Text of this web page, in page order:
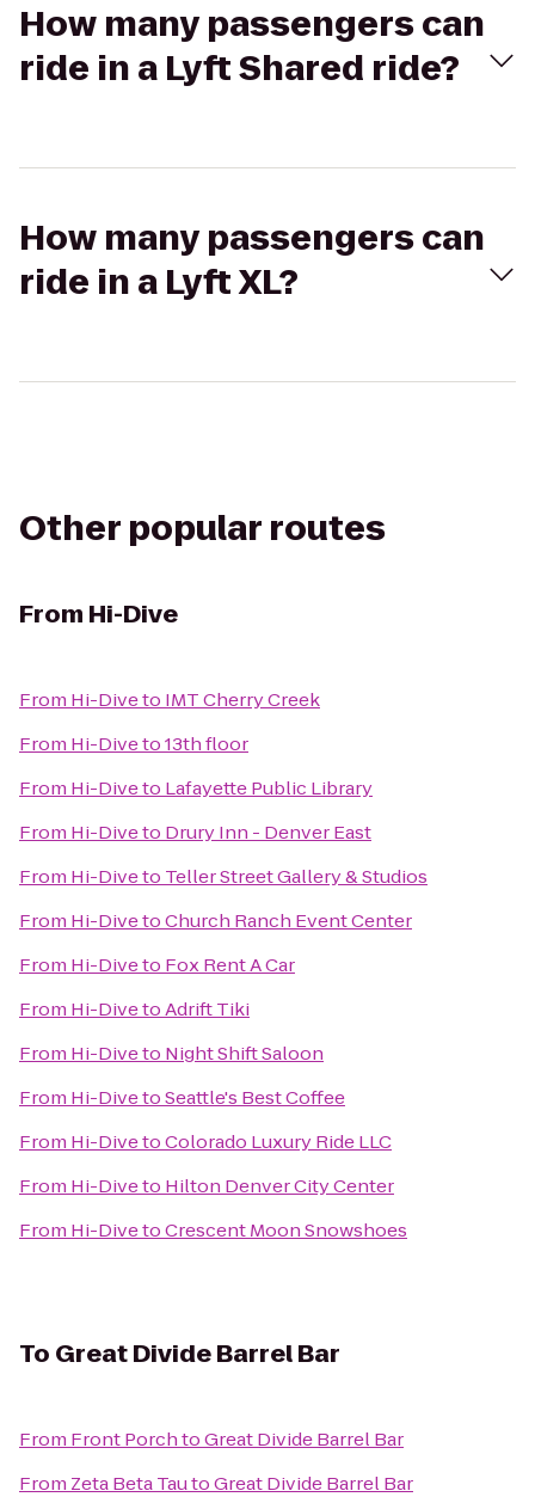
How many passengers can
ride in a Lyft Shared ride?
How many passengers can
ride in a Lyft XL?
Other popular routes
From Hi-Dive
From Hi-Diveto IMT Cherry Creek
From Hi-Diveto13th floor
From Hi-Diveto Lafayette Public Library
From Hi-Diveto Drury Inn - Denver East
From Hi-Diveto Teller Street Gallery & Studios
From Hi-DivetoChurch Ranch Event Center
From Hi-Diveto Fox Rent A Car
From Hi-DivetoAdrift Tiki
From Hi-Diveto Night Shift Saloon
From Hi-DivetoSeattle's Best Coffee
From Hi-DivetoColorado Luxury Ride LLC
From Hi-Diveto Hilton Denver City Center
From Hi-DivetoCrescent Moon Snowshoes
To Great Divide Barrel Bar
From Front PorchtoGreat Divide Barrel Bar
From Zeta Beta TautoGreat Divide Barrel Bar